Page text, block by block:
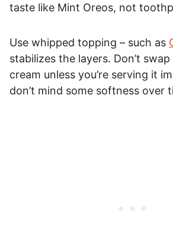
taste like Mint Oreos, not
Use whipped topping – such as
stabilizes the layers. Don’t
cream unless you’re serving it
don’t mind some softness over